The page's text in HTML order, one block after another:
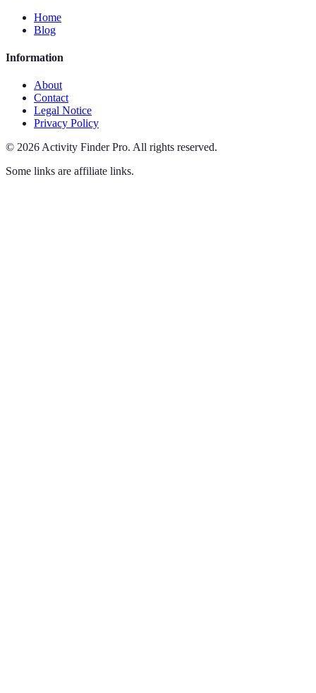
Home
Blog
Information
About
Contact
Legal Notice
Privacy Policy
© 2026Activity Finder Pro. All rights reserved.
Some links are affiliate links.